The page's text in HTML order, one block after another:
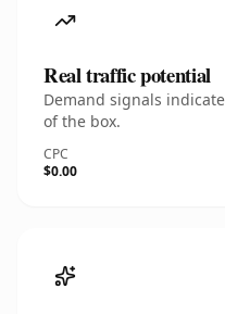
Real traffic potential
Demand signals
of the box.
CPC
$0.00